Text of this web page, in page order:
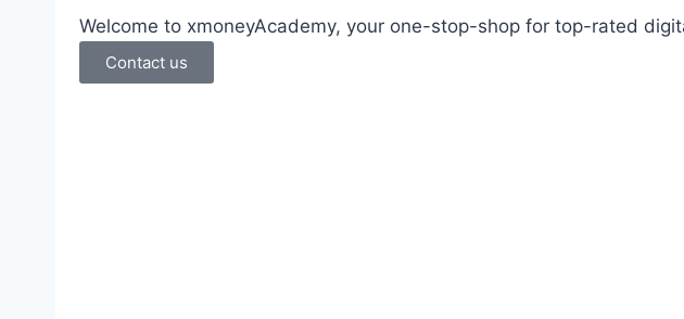
Welcome to xmoneyAcademy, your one-stop-shop for top-rated
Contact us